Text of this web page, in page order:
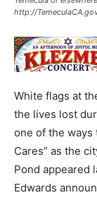
http://
White flags at
the lives lost
one of the ways
Cares” as the
Pond appeared
Edwards